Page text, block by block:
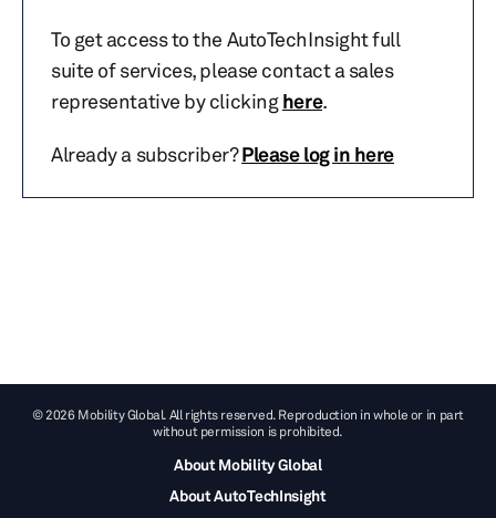
To get access to the AutoTechInsight full
suite of services, please contact a sales
representative by clickinghere.
Already a subscriber?Please log in here
© 2026 Mobility Global. All rights reserved. Reproduction in whole or in part
without permission is prohibited.
About Mobility Global
About AutoTechInsight